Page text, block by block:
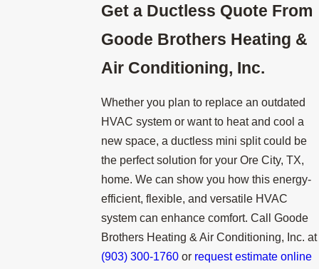
Get a Ductless Quote From
Goode Brothers Heating &
Air Conditioning, Inc.
Whether you plan to replace an outdated
HVAC system or want to heat and cool a
new space, a ductless mini split could be
the perfect solution for your Ore City, TX,
home. We can show you how this energy-
efficient, flexible, and versatile HVAC
system can enhance comfort. Call Goode
Brothers Heating & Air Conditioning, Inc. at
(903) 300-1760or request estimate online